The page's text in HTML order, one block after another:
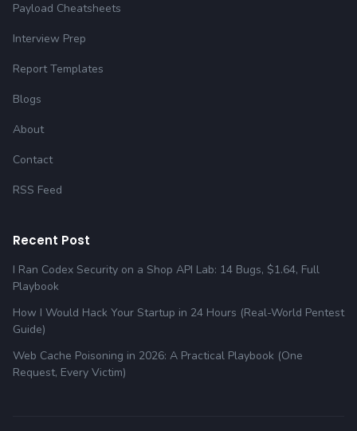
Payload Cheatsheets
Interview Prep
Report Templates
Blogs
About
Contact
RSS Feed
Recent Post
I Ran Codex Security on a Shop API Lab: 14 Bugs, $1.64, Full
Playbook
How I Would Hack Your Startup in 24 Hours (Real-World Pentest
Guide)
Web Cache Poisoning in 2026: A Practical Playbook (One
Request, Every Victim)